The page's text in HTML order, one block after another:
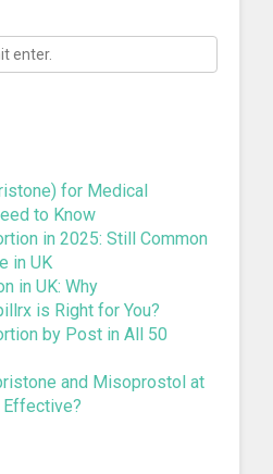
for Medical
to Know
in 2025: Still Common
in UK
in UK: Why
is Right for You?
by Post in All 50
and Misoprostol at
Effective?